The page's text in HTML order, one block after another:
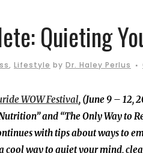
Quieting
, Lifestyle by Dr. Haley Perlus
WOW Festival, (June 9 – 12,
and “The Only Way to
with tips about ways to
cool way to quiet your mind,